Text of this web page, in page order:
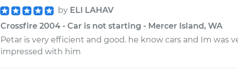
by ELI LAHAV
Crossfire 2004 - Car is not starting - Mercer Island, WA
Petar is very efficient and good. he know cars and Im was
impressed with him